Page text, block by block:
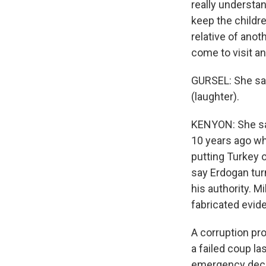
really
keep the
relative of
come to visit
GURSEL: She
(laughter).
KENYON: She
10 years ago
putting Turkey
say Erdogan
his authority.
fabricated
A corruption
a failed coup